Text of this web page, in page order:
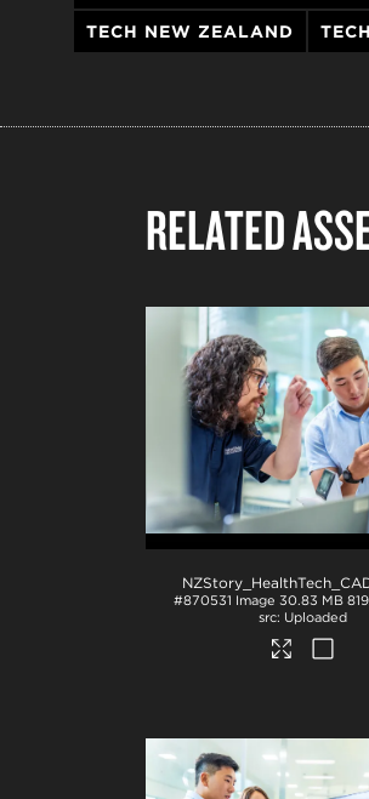
TECH NEW ZEALAND
RELATED
#870531 Image 30.83 MB
Uploaded